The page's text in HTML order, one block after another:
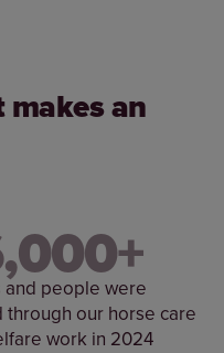
who care for them
an
and people were
through our horse care
work in 2024